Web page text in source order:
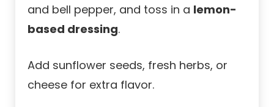
and bell pepper, and toss in a lemon-
based dressing.
Add sunflower seeds, fresh herbs, or
cheese for extra flavor.